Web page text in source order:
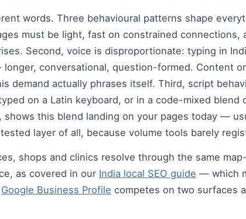
words. Three behavioural patterns shape
must be light, fast on constrained connections,
Second, voice is disproportionate: typing in
conversational, question-formed. Content
demand actually phrases itself. Third, script
on a Latin keyboard, or in a code-mixed blend
this blend landing on your pages today —
layer of all, because volume tools barely
shops and clinics resolve through the same
as covered in our India local SEO guide — which
Google Business Profile competes on two surfaces